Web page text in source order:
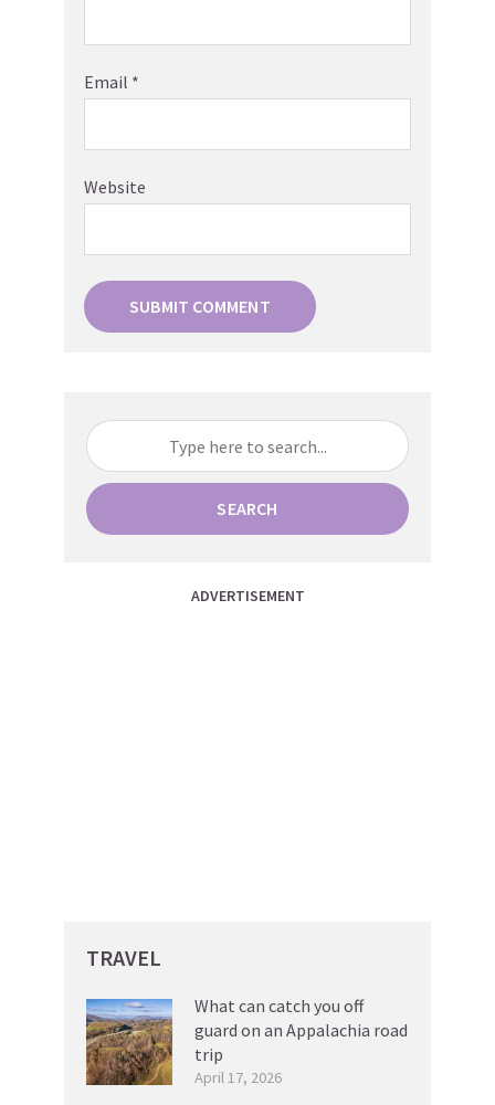
Email *
Website
SEARCH
ADVERTISEMENT
TRAVEL
What can catch you off
guard on an Appalachia road
trip
April 17, 2026